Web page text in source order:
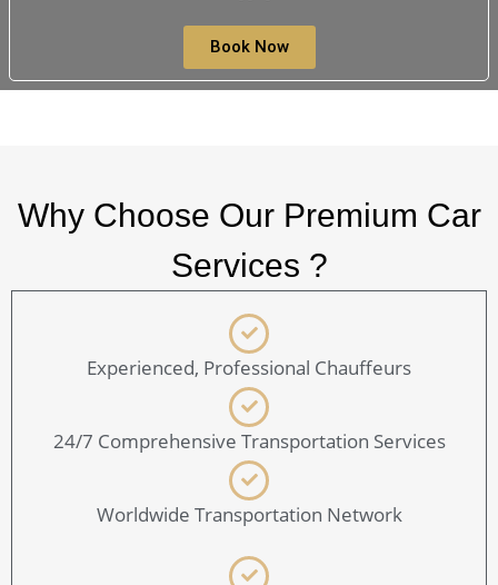
Book Now
Why Choose Our Premium Car
Services ?
Experienced, Professional Chauffeurs
24/7 Comprehensive Transportation Services
Worldwide Transportation Network